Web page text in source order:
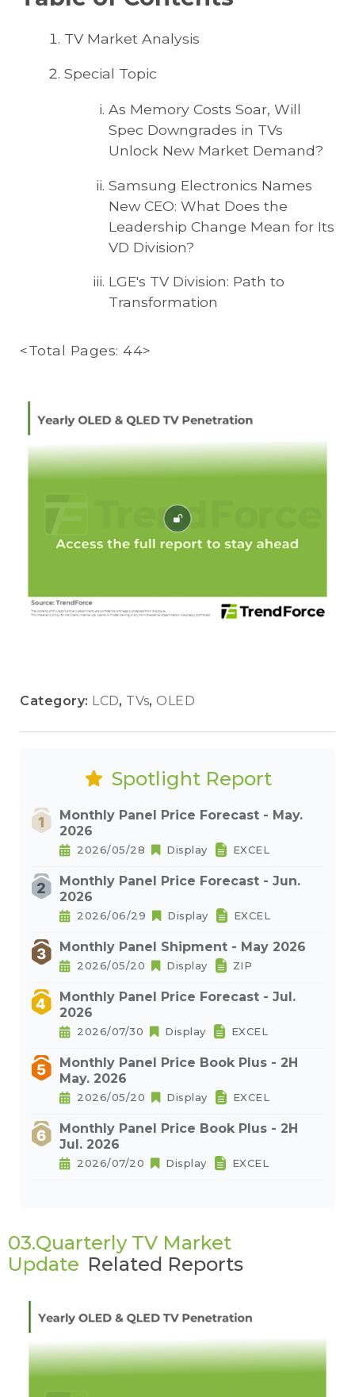
TV Market Analysis
Special Topic
As Memory Costs Soar, Will
Spec Downgrades in TVs
Unlock New Market Demand?
Samsung Electronics Names
New CEO: What Does the
Leadership Change Mean for Its
VD Division?
LGE's TV Division: Path to
Transformation
<Total Pages: 44>
Category: LCD, TVs, OLED
Spotlight Report
Monthly Panel Price Forecast - May.
2026
2026/05/28 Display EXCEL
Monthly Panel Price Forecast - Jun.
2026
2026/06/29 Display EXCEL
Monthly Panel Shipment - May 2026
2026/05/20 Display ZIP
Monthly Panel Price Forecast - Jul.
2026
2026/07/30 Display EXCEL
Monthly Panel Price Book Plus - 2H
May. 2026
2026/05/20 Display EXCEL
Monthly Panel Price Book Plus - 2H
Jul. 2026
2026/07/20 Display EXCEL
03.Quarterly TV Market
Update Related Reports